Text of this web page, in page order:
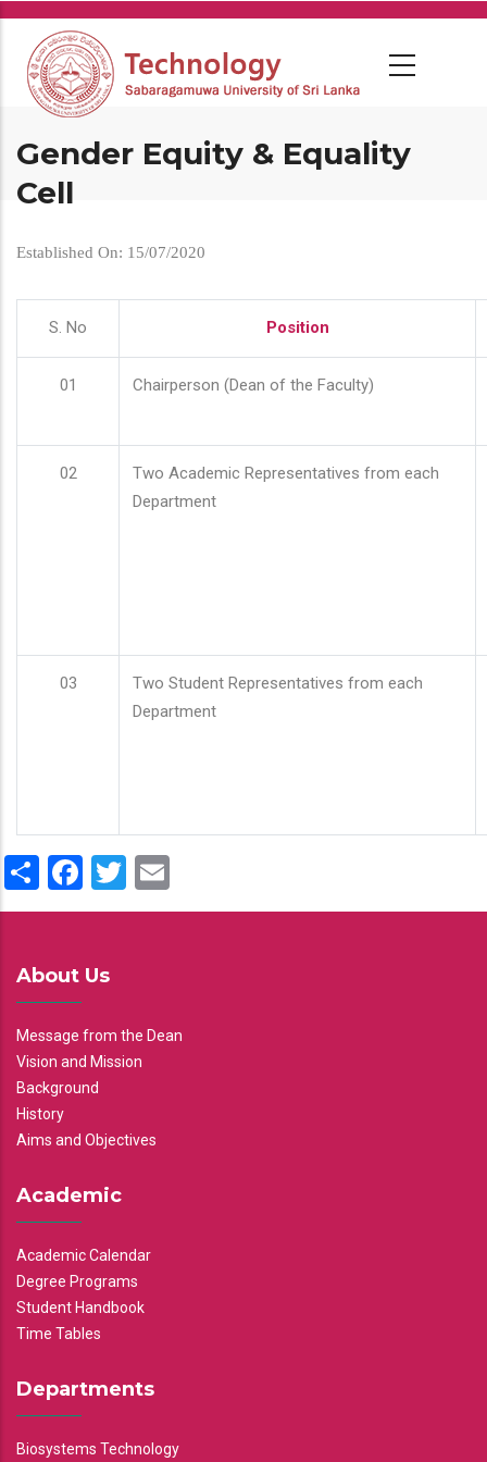
Skip
main
content
Gender Equity & Equality
Cell
Established On: 15/07/2020
S. No Position
01 Chairperson (Dean of the Faculty)
02
Two Academic Representatives from each
Department
03
Two Student Representatives from each
Department
ShareFacebook
Twitter
About Us
Message from the Dean
Vision and Mission
Background
History
Aims and Objectives
Academic
Academic Calendar
Degree Programs
Student Handbook
Time Tables
Departments
Biosystems Technology